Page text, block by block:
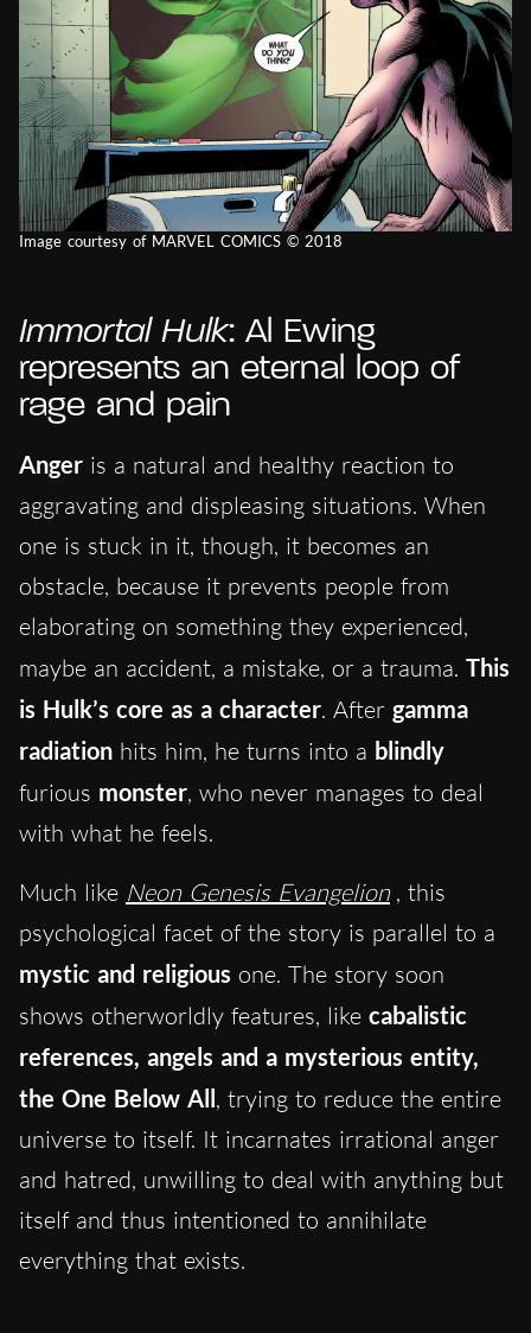
Image courtesy of MARVEL COMICS © 2018
Immortal Hulk: Al Ewing
represents an eternal loop of
rage and pain
Anger is a natural and healthy reaction to
aggravating and displeasing situations. When
one is stuck in it, though, it becomes an
obstacle, because it prevents people from
elaborating on something they experienced,
maybe an accident, a mistake, or a trauma. This
is Hulk’s core as a character. After gamma
radiation hits him, he turns into a blindly
furious monster, who never manages to deal
with what he feels.
Much like Neon Genesis Evangelion , this
psychological facet of the story is parallel to a
mystic and religious one. The story soon
shows otherworldly features, like cabalistic
references, angels and a mysterious entity,
the One Below All, trying to reduce the entire
universe to itself. It incarnates irrational anger
and hatred, unwilling to deal with anything but
itself and thus intentioned to annihilate
everything that exists.